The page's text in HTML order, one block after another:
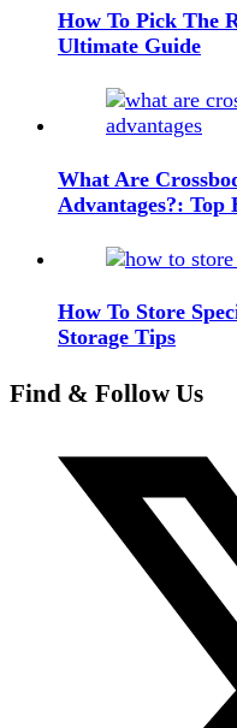
How To Pick The
Ultimate Guide
What Are
Advantages?: Top
How To Store
Storage Tips
Find & Follow Us